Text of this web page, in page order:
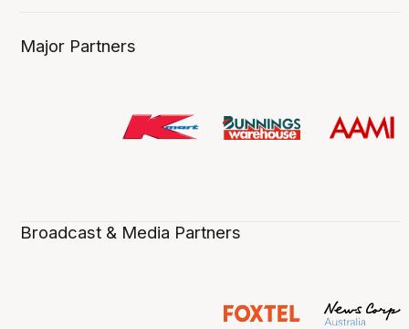
Major Partners
Broadcast & Media Partners